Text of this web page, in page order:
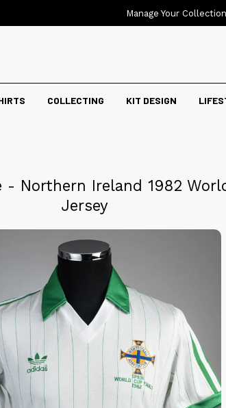
COLLECTING KIT DESIGN
- Northern Ireland 1982
Jersey
Manage Your